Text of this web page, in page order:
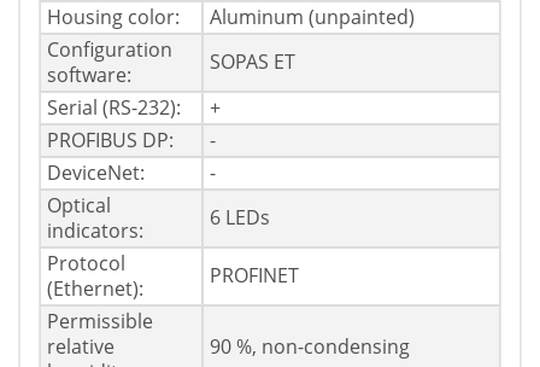
Housing color:
Aluminum (unpainted)
Configuration
software:
SOPAS ET
Serial (RS-232):
+
PROFIBUS DP:
-
DeviceNet:
-
Optical
indicators:
6 LEDs
Protocol
(Ethernet):
PROFINET
Permissible
relative
90 %, non-condensing